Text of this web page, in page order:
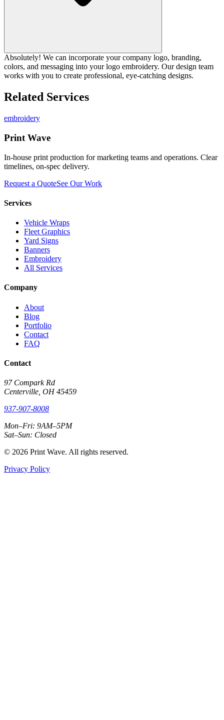
Absolutely! We can incorporate your company logo, branding,
colors, and messaging into your logo embroidery. Our design team
works with you to create professional, eye-catching designs.
Related Services
embroidery
Print Wave
In-house print production for marketing teams and operations. Clear
timelines, on-spec delivery.
Request a QuoteSee Our Work
Services
Vehicle Wraps
Fleet Graphics
Yard Signs
Banners
Embroidery
All Services
Company
About
Blog
Portfolio
Contact
FAQ
Contact
97 Compark Rd
Centerville, OH 45459
937-907-8008
Mon–Fri: 9AM–5PM
Sat–Sun: Closed
© 2026 Print Wave. All rights reserved.
Privacy Policy